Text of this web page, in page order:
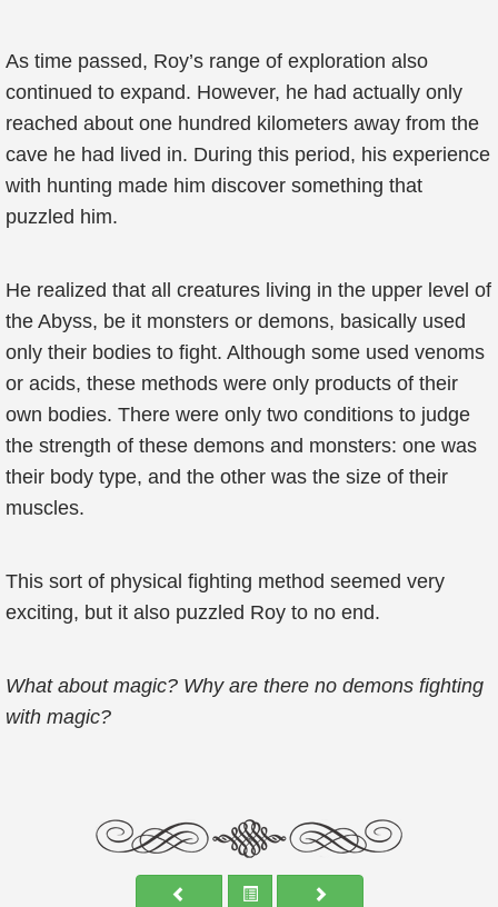
As time passed, Roy’s range of exploration also
continued to expand. However, he had actually only
reached about one hundred kilometers away from the
cave he had lived in. During this period, his experience
with hunting made him discover something that
puzzled him.
He realized that all creatures living in the upper level of
the Abyss, be it monsters or demons, basically used
only their bodies to fight. Although some used venoms
or acids, these methods were only products of their
own bodies. There were only two conditions to judge
the strength of these demons and monsters: one was
their body type, and the other was the size of their
muscles.
This sort of physical fighting method seemed very
exciting, but it also puzzled Roy to no end.
What about magic? Why are there no demons fighting
with magic?